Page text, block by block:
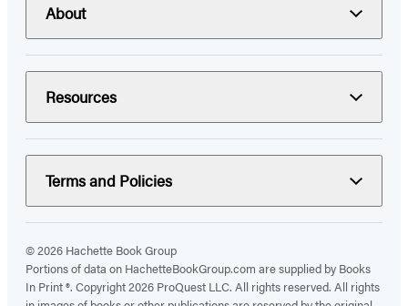
About
Resources
Terms and Policies
© 2026 Hachette Book Group
Portions of data on HachetteBookGroup.com are supplied by Books
In Print ®. Copyright 2026 ProQuest LLC. All rights reserved. All rights